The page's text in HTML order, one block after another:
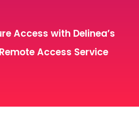
Access with Delinea’s
Access Service